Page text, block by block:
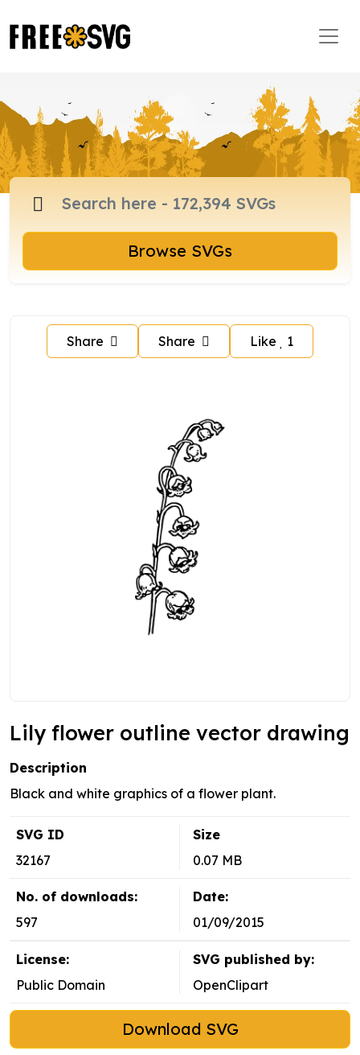
Browse SVGs
Share Share Like 1
Lily flower outline vector drawing
Description
Black and white graphics of a flower plant.
SVG ID
32167
Size
0.07 MB
No. of downloads:
597
Date:
01/09/2015
License:
Public Domain
SVG published by:
OpenClipart
Download SVG